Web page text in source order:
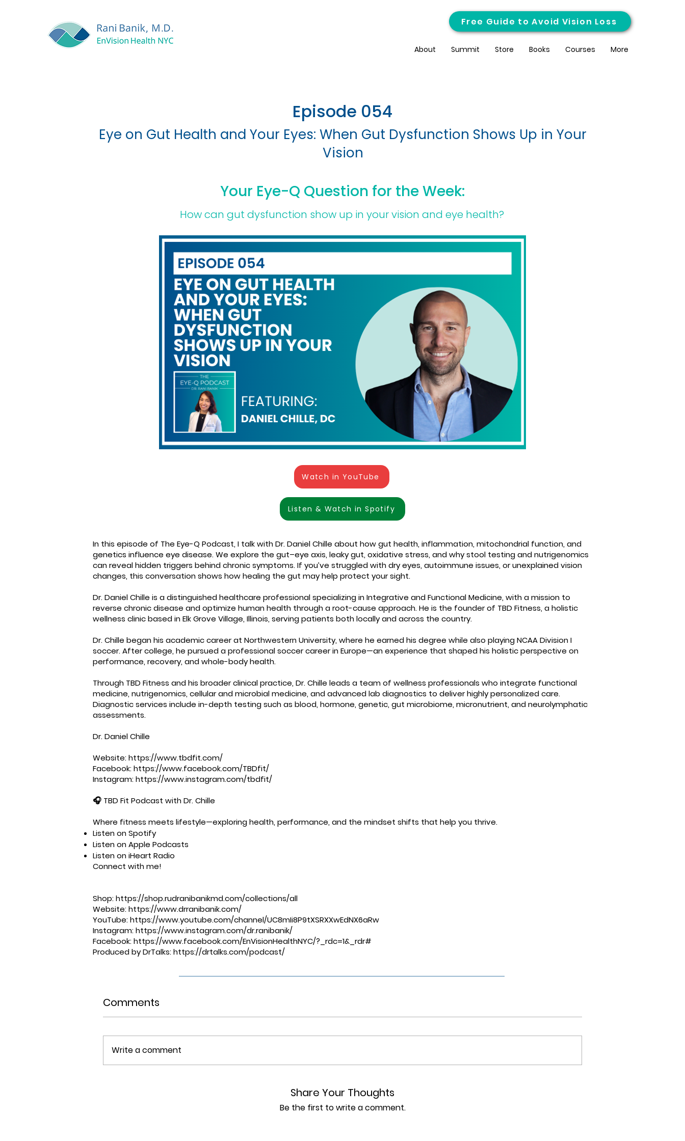
Free Guide to Avoid Vision Loss
About Summit Store Books Courses More
Episode 054
Eye on Gut Health and Your Eyes: When Gut Dysfunction Shows Up in Your
Vision
Your Eye-Q Question for the Week:
How can gut dysfunction show up in your vision and eye health?
Watch in YouTube
Listen & Watch in Spotify
In this episode of The Eye-Q Podcast, I talk with Dr. Daniel Chille about how gut health, inflammation, mitochondrial function, and
genetics influence eye disease. We explore the gut–eye axis, leaky gut, oxidative stress, and why stool testing and nutrigenomics
can reveal hidden triggers behind chronic symptoms. If you’ve struggled with dry eyes, autoimmune issues, or unexplained vision
changes, this conversation shows how healing the gut may help protect your sight.
Dr. Daniel Chille is a distinguished healthcare professional specializing in Integrative and Functional Medicine, with a mission to
reverse chronic disease and optimize human health through a root-cause approach. He is the founder of TBD Fitness, a holistic
wellness clinic based in Elk Grove Village, Illinois, serving patients both locally and across the country.
Dr. Chille began his academic career at Northwestern University, where he earned his degree while also playing NCAA Division I
soccer. After college, he pursued a professional soccer career in Europe—an experience that shaped his holistic perspective on
performance, recovery, and whole-body health.
Through TBD Fitness and his broader clinical practice, Dr. Chille leads a team of wellness professionals who integrate functional
medicine, nutrigenomics, cellular and microbial medicine, and advanced lab diagnostics to deliver highly personalized care.
Diagnostic services include in-depth testing such as blood, hormone, genetic, gut microbiome, micronutrient, and neurolymphatic
assessments.
Dr. Daniel Chille
Website:https://www.tbdfit.com/
Facebook:https://www.facebook.com/TBDfit/
Instagram:https://www.instagram.com/tbdfit/
🎧 TBD Fit Podcast with Dr. Chille
Where fitness meets lifestyle—exploring health, performance, and the mindset shifts that help you thrive.
Listen on Spotify
Listen on Apple Podcasts
Listen on iHeart Radio
Connect with me!
Shop: ⁠⁠⁠⁠⁠⁠⁠⁠⁠⁠⁠⁠⁠⁠⁠⁠⁠⁠⁠⁠https://shop.rudranibanikmd.com/collections/all
Website: ⁠⁠⁠⁠⁠⁠⁠⁠⁠⁠⁠⁠⁠⁠⁠⁠⁠⁠⁠⁠https://www.drranibanik.com/
YouTube: ⁠⁠⁠⁠⁠⁠⁠⁠⁠⁠⁠⁠⁠⁠⁠⁠⁠⁠⁠⁠https://www.youtube.com/channel/UC8mIi8P9tXSRXXwEdNX6aRw
Instagram: ⁠⁠⁠⁠⁠⁠⁠⁠⁠⁠⁠⁠https://www.instagram.com/dr.ranibanik/
Facebook: ⁠⁠⁠⁠⁠⁠⁠⁠⁠⁠⁠⁠https://www.facebook.com/EnVisionHealthNYC/?_rdc=1&_rdr#
Produced by DrTalks: ⁠⁠⁠⁠⁠⁠⁠⁠⁠⁠⁠⁠https://drtalks.com/podcast/
Comments
Write a comment
Share Your Thoughts
Be the first to write a comment.